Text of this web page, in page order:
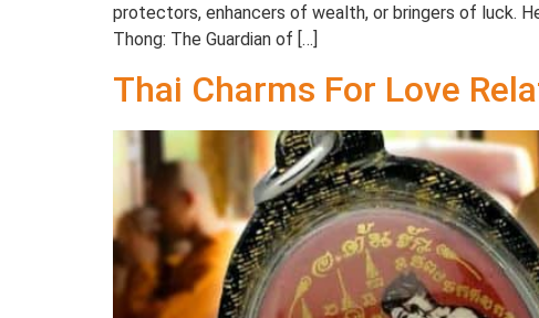
protectors, enhancers of wealth, or bringers of luck.
Thong: The Guardian of […]
Thai Charms For Love